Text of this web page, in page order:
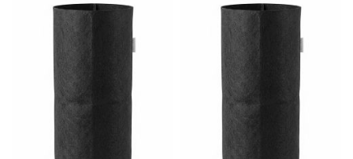
WISHCOMPARE
TO